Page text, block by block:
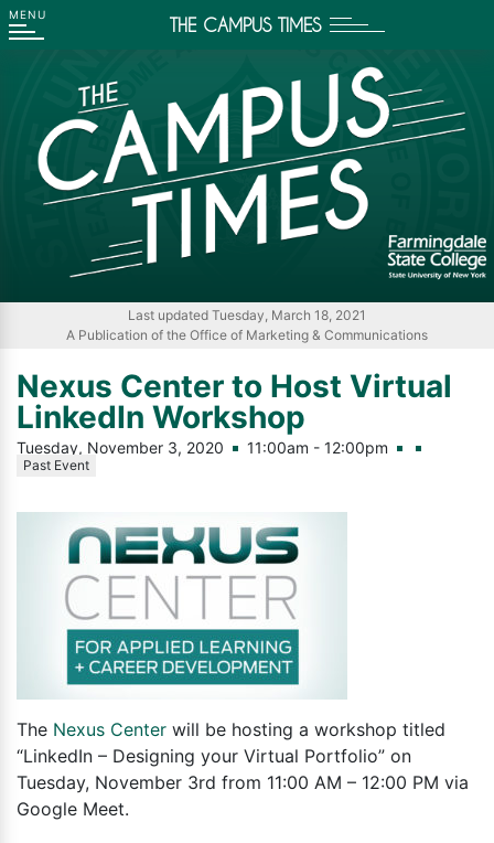
Navigation
Content
Navigation
THE CAMPUS TIMES
Last updated Tuesday, March 18, 2021
A Publication of the Office of Marketing & Communications
Nexus Center to Host Virtual
LinkedIn Workshop
Tuesday, November 3, 2020 11:00am - 12:00pm
Past Event
The Nexus Center will be hosting a workshop titled
“LinkedIn – Designing your Virtual Portfolio” on
Tuesday, November 3rd from 11:00 AM – 12:00 PM via
Google Meet.